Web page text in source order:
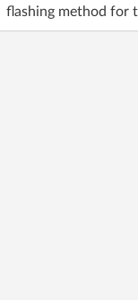
flashing method for